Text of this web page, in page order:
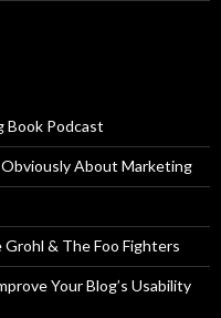
Book Podcast
About Marketing
Grohl & The Foo Fighters
Your Blog’s Usability